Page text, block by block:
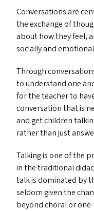
Conversations are
the exchange of
about how they feel,
socially and
Through
to understand one
for the teacher to
conversation that is
and get children
rather than just
Talking is one of the
in the traditional
talk is dominated by
seldom given the
beyond choral or